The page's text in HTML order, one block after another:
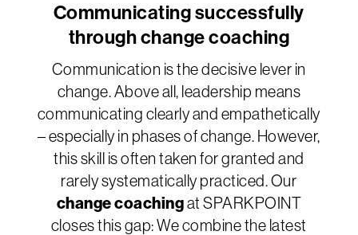
Communicating successfully
through change coaching
Communication is the decisive lever in
change. Above all, leadership means
communicating clearly and empathetically
– especially in phases of change. However,
this skill is often taken for granted and
rarely systematically practiced. Our
change coachingat SPARKPOINT
closes this gap: We combine the latest